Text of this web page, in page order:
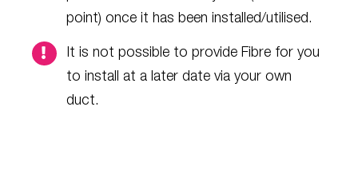
point) once it has been installed/utilised.
It is not possible to provide Fibre for you
to install at a later date via your own
duct.